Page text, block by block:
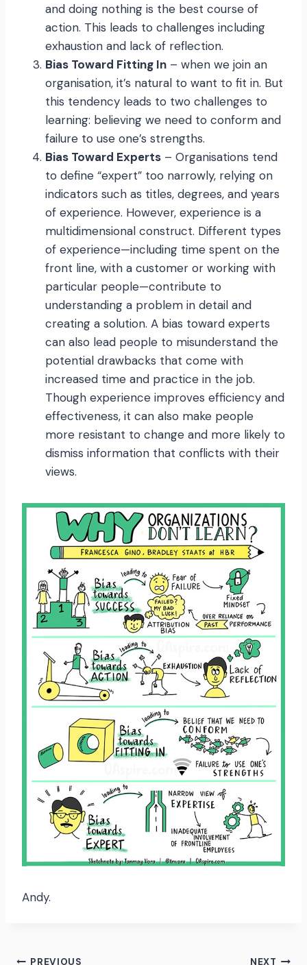
and doing nothing is the best course of
action. This leads to challenges including
exhaustion and lack of reflection.
Bias Toward Fitting In – when we join an
organisation, it’s natural to want to fit in. But
this tendency leads to two challenges to
learning: believing we need to conform and
failure to use one’s strengths.
Bias Toward Experts – Organisations tend
to define “expert” too narrowly, relying on
indicators such as titles, degrees, and years
of experience. However, experience is a
multidimensional construct. Different types
of experience—including time spent on the
front line, with a customer or working with
particular people—contribute to
understanding a problem in detail and
creating a solution. A bias toward experts
can also lead people to misunderstand the
potential drawbacks that come with
increased time and practice in the job.
Though experience improves efficiency and
effectiveness, it can also make people
more resistant to change and more likely to
dismiss information that conflicts with their
views.
Andy.
PREVIOUS NEXT